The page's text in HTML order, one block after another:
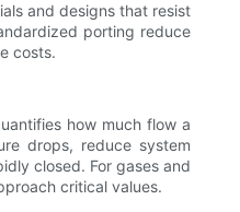
and designs that resist
porting reduce
costs.
how much flow a
drops, reduce system
closed. For gases and
critical values.